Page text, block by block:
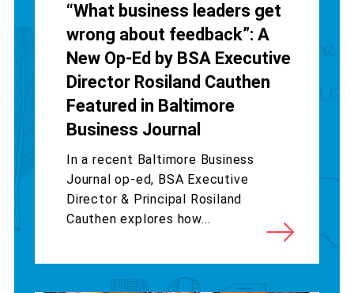
“What business leaders get
wrong about feedback”: A
New Op-Ed by BSA Executive
Director Rosiland Cauthen
Featured in Baltimore
Business Journal
In a recent Baltimore Business
Journal op-ed, BSA Executive
Director & Principal Rosiland
Cauthen explores how...